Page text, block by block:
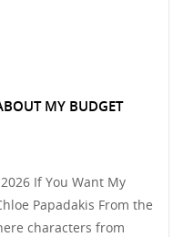
MY BUDGET
If You Want My
Papadakis From the
characters from